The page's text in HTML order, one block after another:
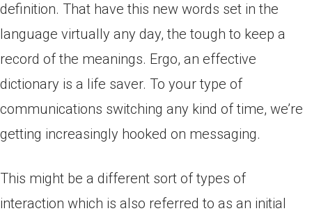
definition. That have this new words set in the
language virtually any day, the tough to keep a
record of the meanings. Ergo, an effective
dictionary is a life saver. To your type of
communications switching any kind of time, we’re
getting increasingly hooked on messaging.
This might be a different sort of types of
interaction which is also referred to as an initial